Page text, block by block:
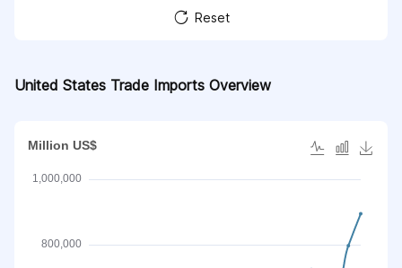
Reset
United States Trade Imports Overview